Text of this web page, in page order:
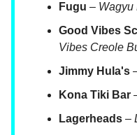
Fugu – Wagyu
Good Vibes
Vibes Creole
Jimmy Hula's
Kona Tiki Bar
Lagerheads –